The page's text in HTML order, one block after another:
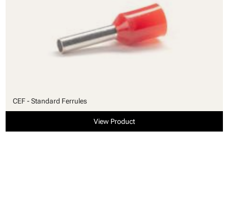
CEF - Standard Ferrules
View Product